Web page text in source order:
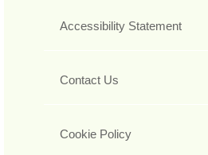
Accessibility Statement
Contact Us
Cookie Policy